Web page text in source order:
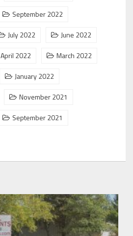
September 2022
July 2022
June 2022
April 2022
March 2022
January 2022
November 2021
September 2021